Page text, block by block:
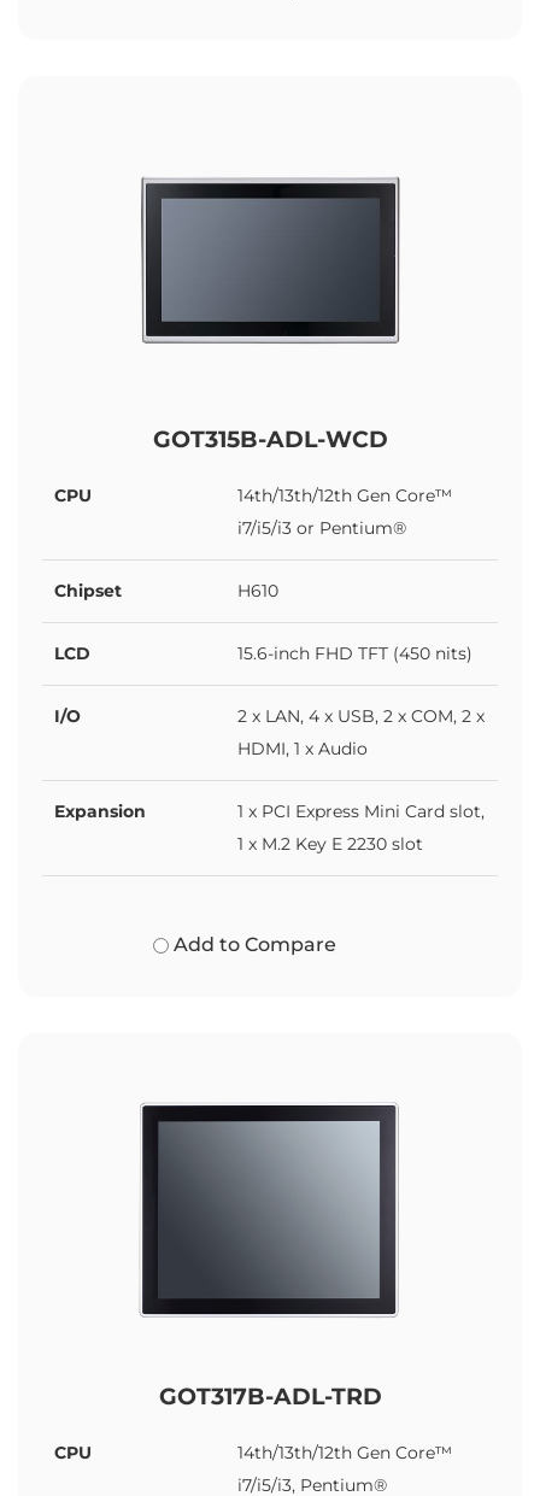
GOT315B-ADL-WCD
CPU
14th/13th/12th Gen Core™
i7/i5/i3 or Pentium®
Chipset H610
LCD 15.6-inch FHD TFT (450 nits)
I/O
2 x LAN, 4 x USB, 2 x COM, 2 x
HDMI, 1 x Audio
Expansion
1 x PCI Express Mini Card slot,
1 x M.2 Key E 2230 slot
Add to Compare
GOT317B-ADL-TRD
CPU
14th/13th/12th Gen Core™
i7/i5/i3, Pentium®